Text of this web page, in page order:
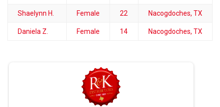
Shaelynn H. Female 22 Nacogdoches, TX
Daniela Z. Female 14 Nacogdoches, TX